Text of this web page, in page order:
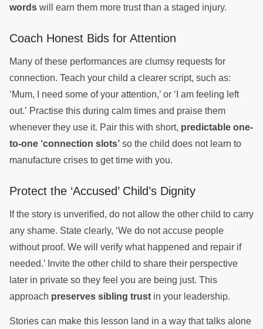
words will earn them more trust than a staged injury.
Coach Honest Bids for Attention
Many of these performances are clumsy requests for
connection. Teach your child a clearer script, such as:
‘Mum, I need some of your attention,’ or ‘I am feeling left
out.’ Practise this during calm times and praise them
whenever they use it. Pair this with short, predictable one-
to-one ‘connection slots’ so the child does not learn to
manufacture crises to get time with you.
Protect the ‘Accused’ Child’s Dignity
If the story is unverified, do not allow the other child to carry
any shame. State clearly, ‘We do not accuse people
without proof. We will verify what happened and repair if
needed.’ Invite the other child to share their perspective
later in private so they feel you are being just. This
approach preserves sibling trust in your leadership.
Stories can make this lesson land in a way that talks alone